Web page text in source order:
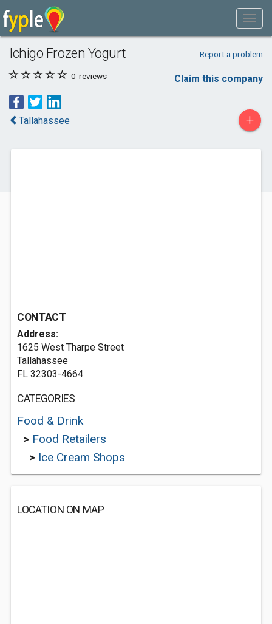
Ichigo Frozen Yogurt Report a problem
0 reviews Claim this company
Tallahassee +
CONTACT
Address:
1625 West Tharpe Street
Tallahassee
FL 32303-4664
CATEGORIES
Food & Drink
> Food Retailers
> Ice Cream Shops
LOCATION ON MAP